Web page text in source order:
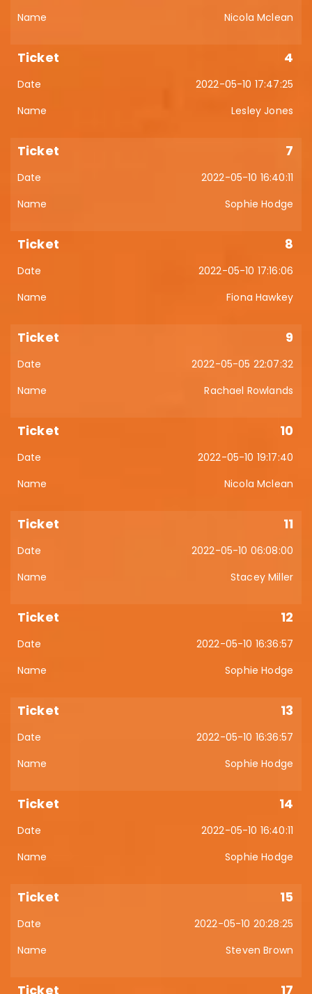
Nicola Mclean
4
2022-05-10 17:47:25
Lesley Jones
7
2022-05-10 16:40:11
Sophie Hodge
8
2022-05-10 17:16:06
Fiona Hawkey
9
2022-05-05 22:07:32
Rachael Rowlands
10
2022-05-10 19:17:40
Nicola Mclean
11
2022-05-10 06:08:00
Stacey Miller
12
2022-05-10 16:36:57
Sophie Hodge
13
2022-05-10 16:36:57
Sophie Hodge
14
2022-05-10 16:40:11
Sophie Hodge
15
2022-05-10 20:28:25
Steven Brown
17